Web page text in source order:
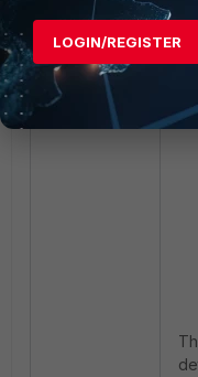
LOGIN/REGISTER